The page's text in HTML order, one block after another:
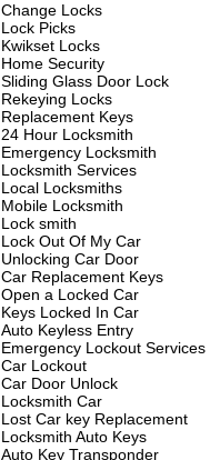
Change Locks
Lock Picks
Kwikset Locks
Home Security
Sliding Glass Door Lock
Rekeying Locks
Replacement Keys
24 Hour Locksmith
Emergency Locksmith
Locksmith Services
Local Locksmiths
Mobile Locksmith
Lock smith
Lock Out Of My Car
Unlocking Car Door
Car Replacement Keys
Open a Locked Car
Keys Locked In Car
Auto Keyless Entry
Emergency Lockout Services
Car Lockout
Car Door Unlock
Locksmith Car
Lost Car key Replacement
Locksmith Auto Keys
Auto Key Transponder